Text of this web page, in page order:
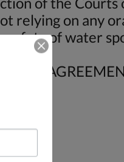
relying on any
safety of water
THIS